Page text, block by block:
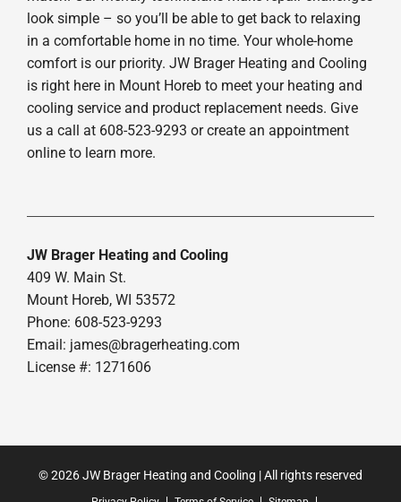
look simple – so you’ll be able to get back to relaxing
in a comfortable home in no time. Your whole-home
comfort is our priority. JW Brager Heating and Cooling
is right here in Mount Horeb to meet your heating and
cooling service and product replacement needs. Give
us a call at 608-523-9293 or create an appointment
online to learn more.
JW Brager Heating and Cooling
409 W. Main St.
Mount Horeb, WI 53572
Phone: 608-523-9293
Email: james@bragerheating.com
License #: 1271606
© 2026 JW Brager Heating and Cooling | All rights reserved